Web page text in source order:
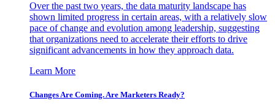
Over the past two years, the data maturity landscape has
shown limited progress in certain areas, with a relatively slow
pace of change and evolution among leadership, suggesting
that organizations need to accelerate their efforts to drive
significant advancements in how they approach data.
Learn More
Changes Are Coming. Are Marketers Ready?